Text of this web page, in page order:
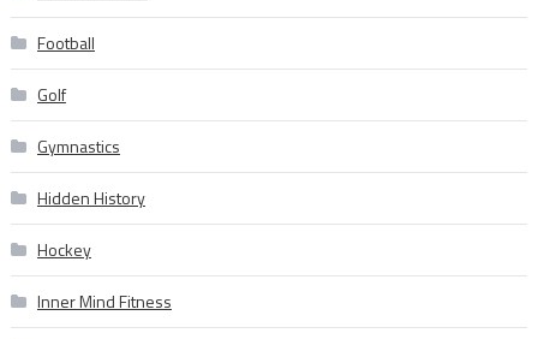
Football
Golf
Gymnastics
Hidden History
Hockey
Inner Mind Fitness